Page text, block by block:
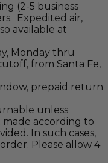
(2-5 business
Expedited air,
available at
Monday thru
from Santa Fe,
prepaid return
unless
according to
In such cases,
Please allow 4